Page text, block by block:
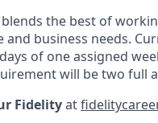
blends the best of
and business needs.
of one assigned
will be two full
Fidelityat